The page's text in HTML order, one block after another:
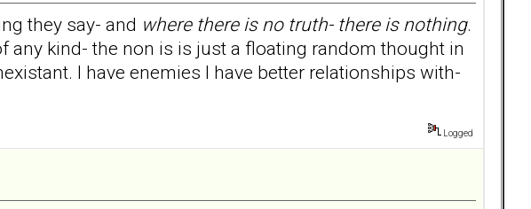
they say- and where there is no truth- there is nothing.
any kind- the non is is just a floating random thought in
I have enemies I have better relationships with-
Logged